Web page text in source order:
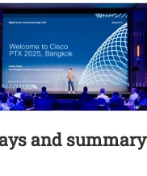
and summary